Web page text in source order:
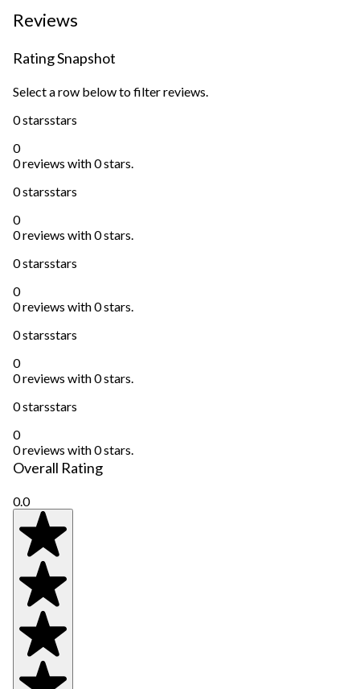
Reviews
Rating Snapshot
Select a row below to filter reviews.
0 starsstars
0
0 reviews with 0 stars.
0 starsstars
0
0 reviews with 0 stars.
0 starsstars
0
0 reviews with 0 stars.
0 starsstars
0
0 reviews with 0 stars.
0 starsstars
0
0 reviews with 0 stars.
Overall Rating
0.0